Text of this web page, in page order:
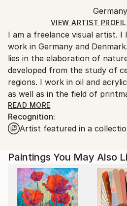
Ships in a Box
Ships in a box. Art prints are
by our printing partner.
Ships From:
Printing facility in California.
Germany
VIEW ARTIST
I am a freelance visual artist. I
work in Germany and
lies in the elaboration of
developed from the study of
regions. I work in oil and
as well as in the field of
technique of monoprinting. In
my artworks, speed plays an
quick impulse and movement
filter. My way of working
develops during the painting
and clarity are also important
great passion for the Nordic
nature and paint outside
READ MORE
Recognition:
Artist featured in a
Paintings You May Also